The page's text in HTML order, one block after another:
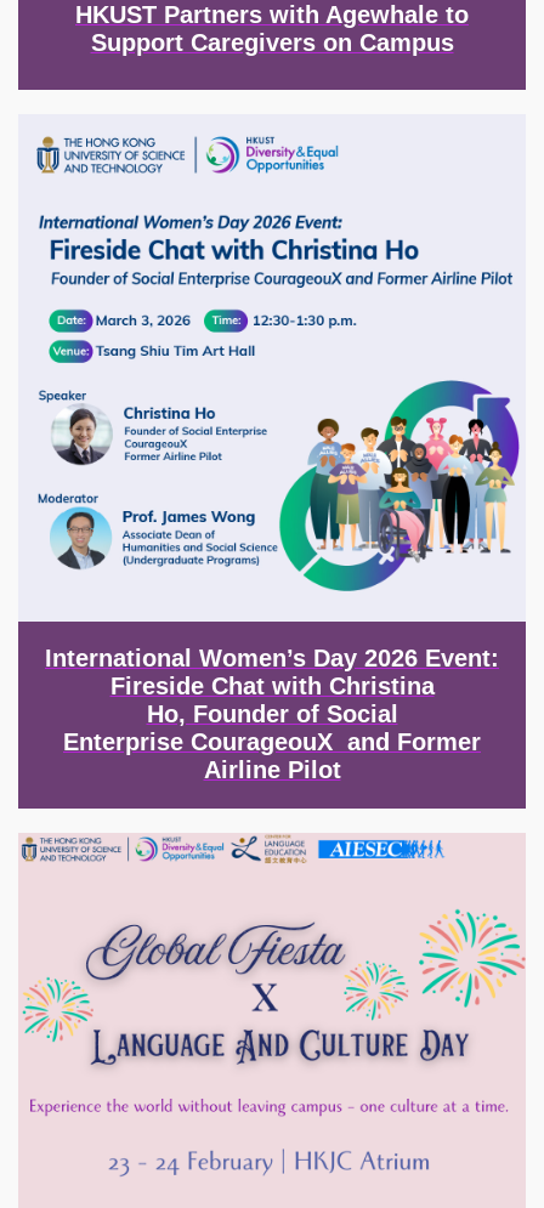
HKUST Partners with Agewhale to
Support Caregivers on Campus
Image
International Women’s Day 2026 Event:
Fireside Chat with Christina
Ho, Founder of Social
Enterprise CourageouX and Former
Airline Pilot
Image